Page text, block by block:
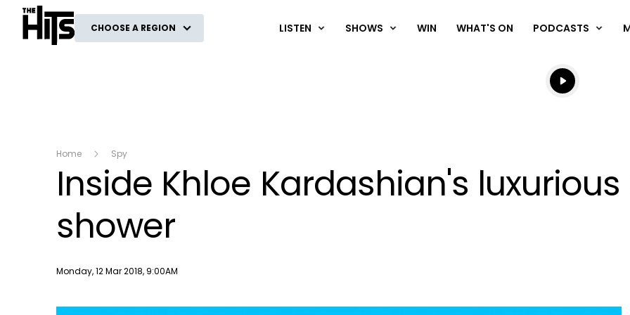
The Hits
CHOOSE A REGION LISTEN SHOWS WIN WHAT'S ON PODCASTS
Listen live
Listen to
Home Spy
Inside Khloe Kardashian's
shower
Publish date
Monday, 12 Mar 2018, 9:00AM